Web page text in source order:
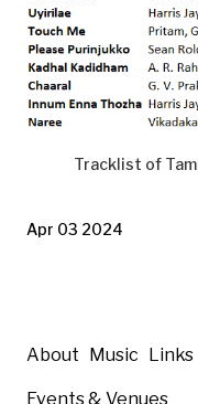
Tracklist of
Apr 03 2024
About Music Links
Events & Venues